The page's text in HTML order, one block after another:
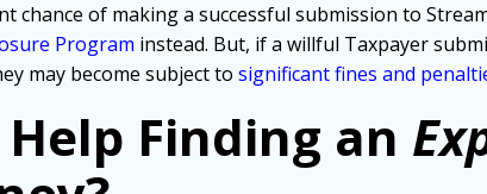
chance of making a successful submission to
Program instead. But, if a willful Taxpayer
may become subject to significant fines and
Finding an